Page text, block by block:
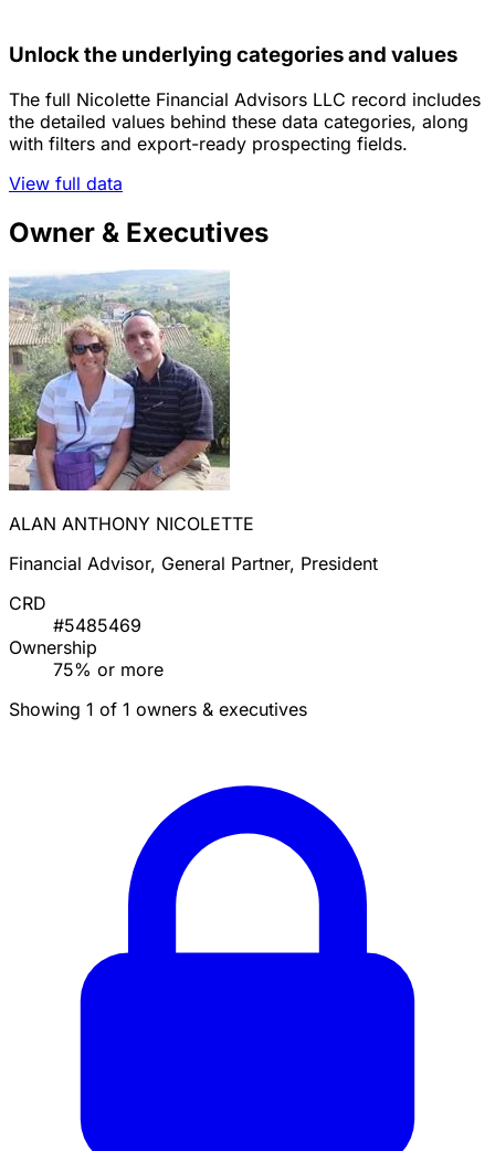
Unlock the underlying categories and values
The full Nicolette Financial Advisors LLC record includes
the detailed values behind these data categories, along
with filters and export-ready prospecting fields.
View full data
Owner & Executives
ALAN ANTHONY NICOLETTE
Financial Advisor, General Partner, President
CRD
#5485469
Ownership
75% or more
Showing 1 of 1 owners & executives